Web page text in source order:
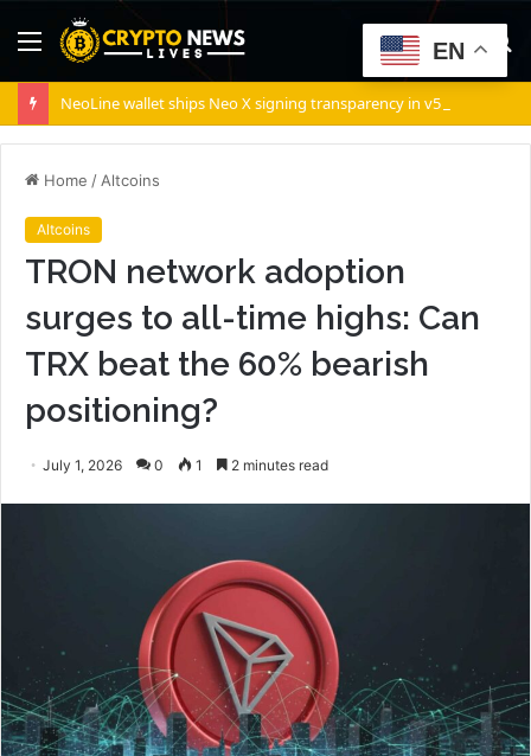
Menu
NeoLine wallet ships Neo X signing transparency in v5.9.2
Home / Altcoins
Altcoins
TRON network adoption
surges to all-time highs: Can
TRX beat the 60% bearish
positioning?
July 1, 2026 0 1 2 minutes read
EN